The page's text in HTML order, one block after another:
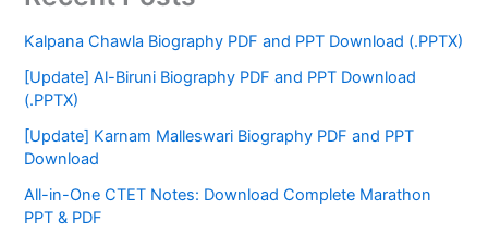
Kalpana Chawla Biography PDF and PPT Download (.PPTX)
[Update] Al-Biruni Biography PDF and PPT Download
(.PPTX)
[Update] Karnam Malleswari Biography PDF and PPT
Download
All-in-One CTET Notes: Download Complete Marathon
PPT & PDF